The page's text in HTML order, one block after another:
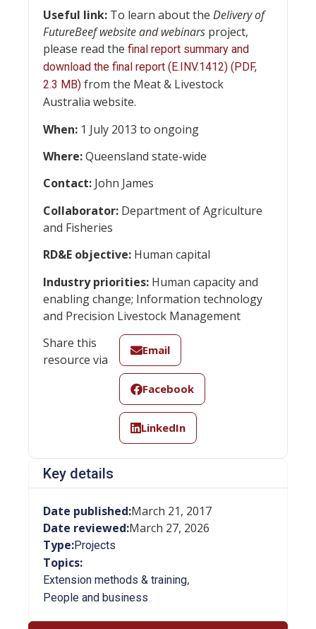
Useful link: To learn about the Delivery of
FutureBeef website and webinars project,
please read the final report summary and
download the final report (E.INV.1412) (PDF,
2.3 MB) from the Meat & Livestock
Australia website.
When: 1 July 2013 to ongoing
Where:Queensland state-wide
Contact: John James
Collaborator: Department of Agriculture
and Fisheries
RD&E objective: Human capital
Industry priorities: Human capacity and
enabling change; Information technology
and Precision Livestock Management
Share this
resource via
Email
Facebook
LinkedIn
Key details
Date published:March 21, 2017
Date reviewed:March 27, 2026
Type:Projects
Topics:
Extension methods & training,
People and business